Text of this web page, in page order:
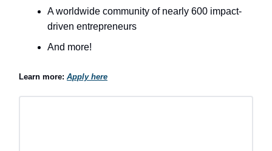
A worldwide community of nearly 600 impact-
driven entrepreneurs
And more!
Learn more: Apply here